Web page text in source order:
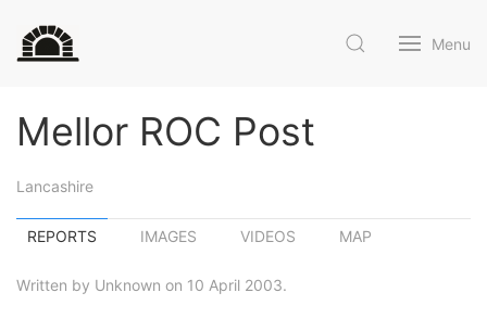
Menu
Mellor ROC Post
Lancashire
REPORTS IMAGES VIDEOS MAP
Written by Unknown on 10 April 2003.